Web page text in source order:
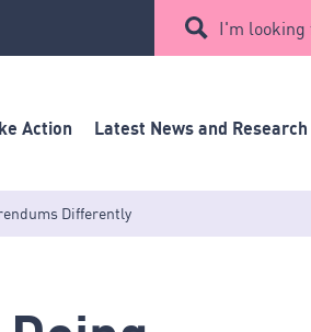
I'm looking
Action Latest News and Research
Differently